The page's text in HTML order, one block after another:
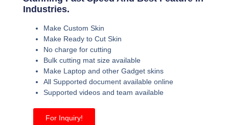
Industries.
Make Custom Skin
Make Ready to Cut Skin
No charge for cutting
Bulk cutting mat size available
Make Laptop and other Gadget skins
All Supported document available online
Supported videos and team available
For Inquiry!